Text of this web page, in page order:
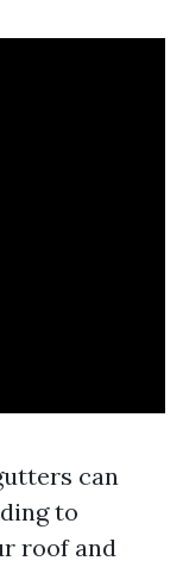
can
to
roof and